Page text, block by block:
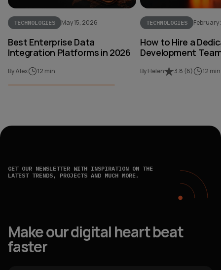
TECHNOLOGIES May 15, 2026
Best Enterprise Data
Integration Platforms in 2026
By Alex 12 min
TECHNOLOGIES
How to Hire a
Development
By Helen 3.8 (6) 12 min
GET OUR NEWSLETTER WITH INSPIRATION ON THE
LATEST TRENDS, PROJECTS AND MUCH MORE.
Make our digital heart beat
faster